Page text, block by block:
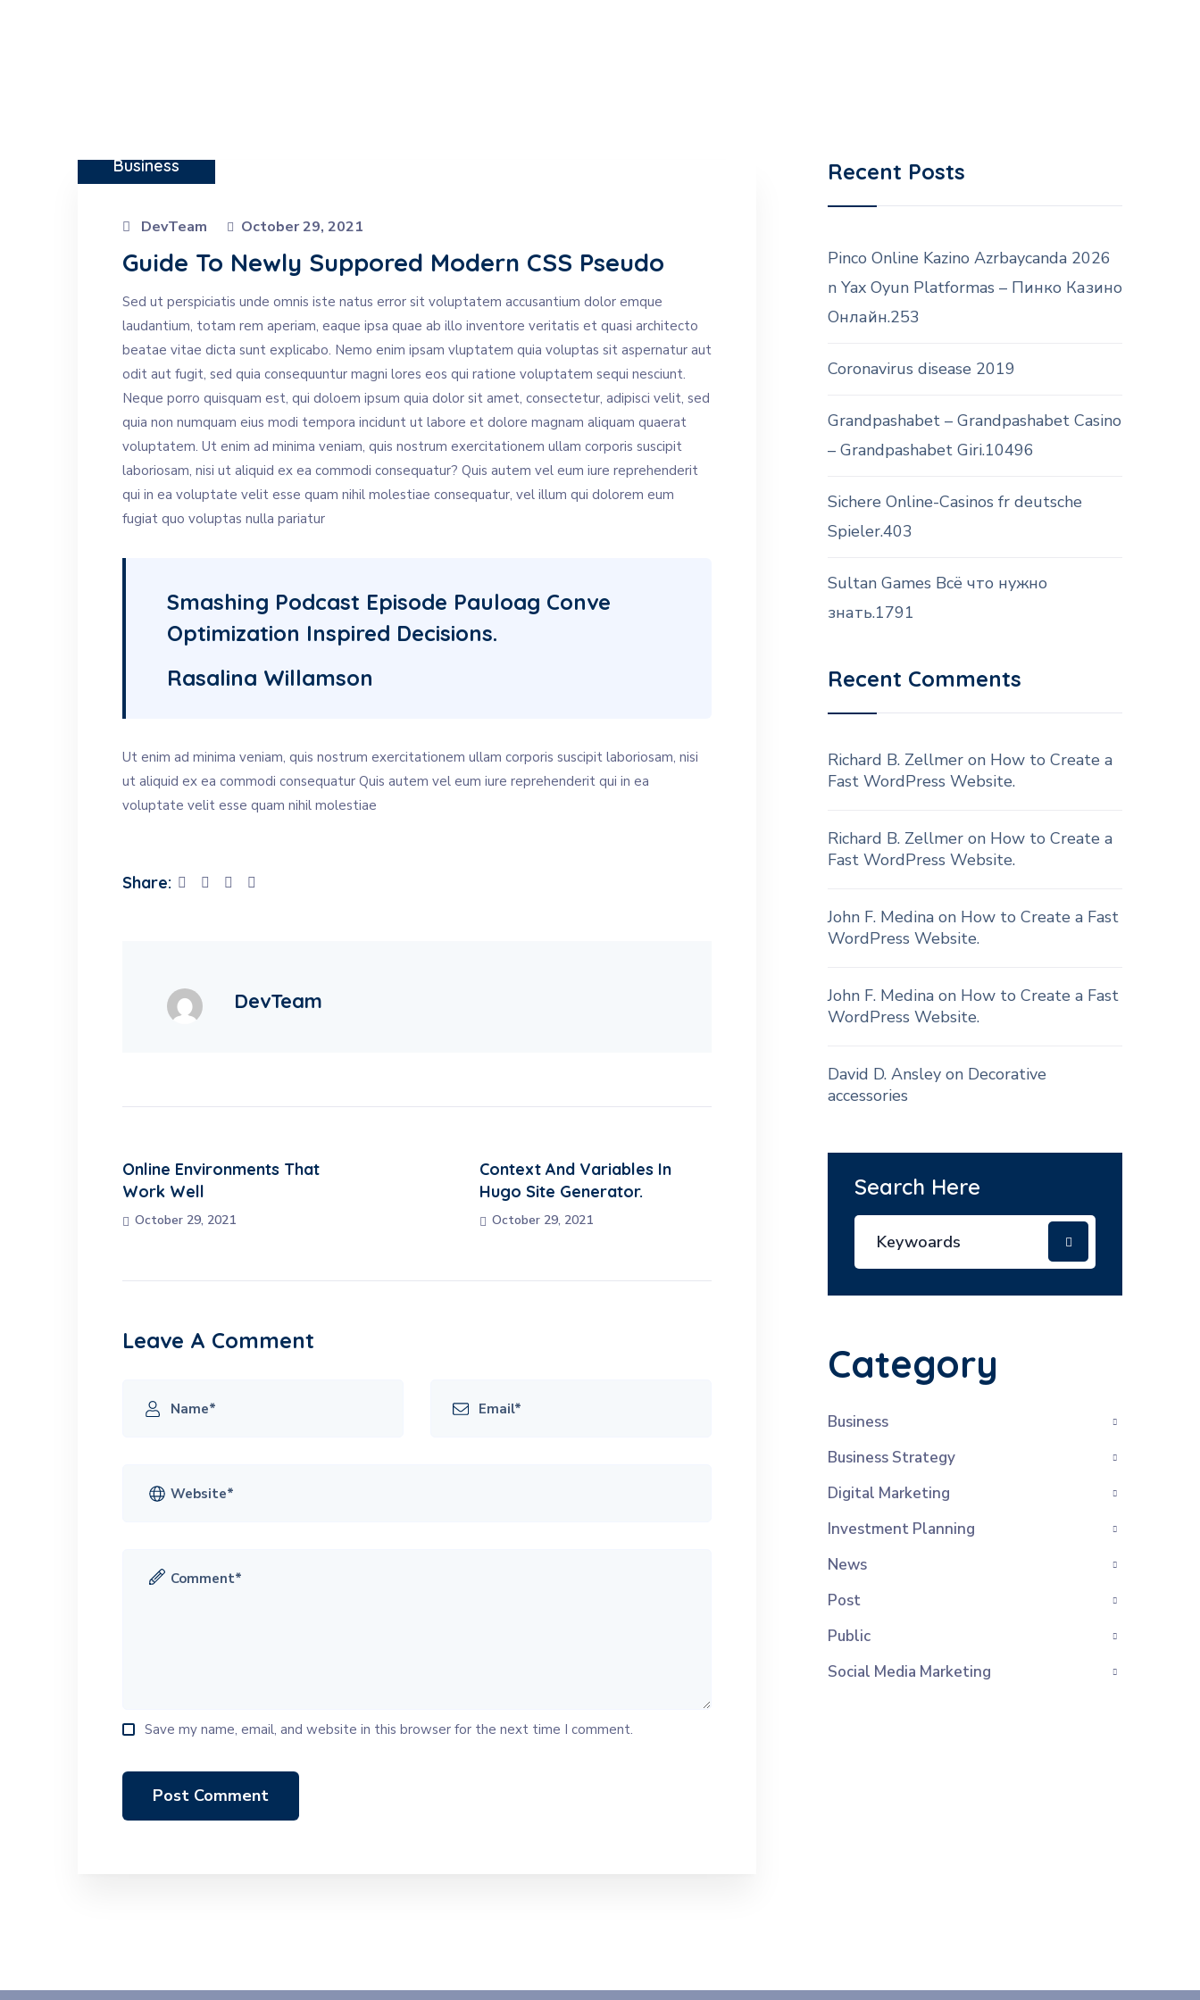
Business
DevTeam October 29, 2021
Guide To Newly Suppored Modern CSS Pseudo
Sed ut perspiciatis unde omnis iste natus error sit voluptatem accusantium dolor emque
laudantium, totam rem aperiam, eaque ipsa quae ab illo inventore veritatis et quasi architecto
beatae vitae dicta sunt explicabo. Nemo enim ipsam vluptatem quia voluptas sit aspernatur aut
odit aut fugit, sed quia consequuntur magni lores eos qui ratione voluptatem sequi nesciunt.
Neque porro quisquam est, qui doloem ipsum quia dolor sit amet, consectetur, adipisci velit, sed
quia non numquam eius modi tempora incidunt ut labore et dolore magnam aliquam quaerat
voluptatem. Ut enim ad minima veniam, quis nostrum exercitationem ullam corporis suscipit
laboriosam, nisi ut aliquid ex ea commodi consequatur? Quis autem vel eum iure reprehenderit
qui in ea voluptate velit esse quam nihil molestiae consequatur, vel illum qui dolorem eum
fugiat quo voluptas nulla pariatur
Smashing Podcast Episode Pauloag Conve
Optimization Inspired Decisions.
Rasalina Willamson
Ut enim ad minima veniam, quis nostrum exercitationem ullam corporis suscipit laboriosam, nisi
ut aliquid ex ea commodi consequatur Quis autem vel eum iure reprehenderit qui in ea
voluptate velit esse quam nihil molestiae
Share:
DevTeam
Online Environments That
Work Well
October 29, 2021
Context And Variables In
Hugo Site Generator.
October 29, 2021
Leave A Comment
Save my name, email, and website in this browser for the next time I comment.
Recent Posts
Pinco Online Kazino Azrbaycanda 2026
n Yax Oyun Platformas – Пинко Казино
Онлайн.253
Coronavirus disease 2019
Grandpashabet – Grandpashabet Casino
– Grandpashabet Giri.10496
Sichere Online-Casinos fr deutsche
Spieler.403
Sultan Games Всё что нужно
знать.1791
Recent Comments
Richard B. Zellmer on How to Create a
Fast WordPress Website.
Richard B. Zellmer on How to Create a
Fast WordPress Website.
John F. Medina on How to Create a Fast
WordPress Website.
John F. Medina on How to Create a Fast
WordPress Website.
David D. Ansley on Decorative
accessories
Search Here
Category
Business
Business Strategy
Digital Marketing
Investment Planning
News
Post
Public
Social Media Marketing